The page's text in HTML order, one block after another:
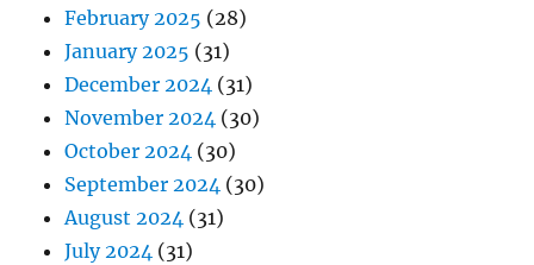
February 2025 (28)
January 2025 (31)
December 2024 (31)
November 2024 (30)
October 2024 (30)
September 2024 (30)
August 2024 (31)
July 2024 (31)